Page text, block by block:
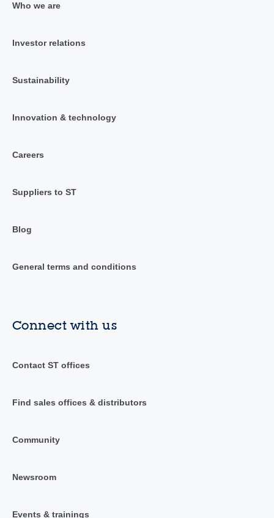
Who we are
Investor relations
Sustainability
Innovation & technology
Careers
Suppliers to ST
Blog
General terms and conditions
Connect with us
Contact ST offices
Find sales offices & distributors
Community
Newsroom
Events & trainings